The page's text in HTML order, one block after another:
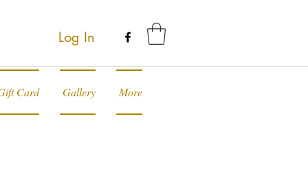
Log In
Card Gallery More